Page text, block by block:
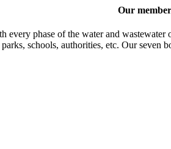
Our
every phase of the water and
schools, authorities, etc. Our